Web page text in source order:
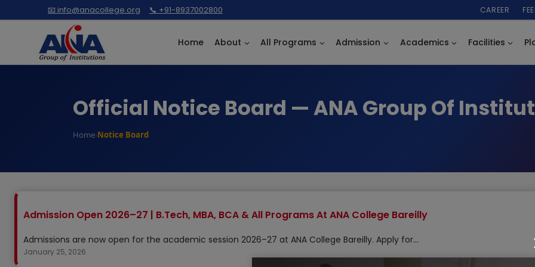
to
📧 info@anacollege.org 📞 +91-8937002800 CAREER
Home About All Programs Admission Academics Facilities
Official Notice Board — ANA Group Of
Home›Notice Board
Admission Open 2026–27 | B.Tech, MBA, BCA & All Programs At ANA College Bareilly
Admissions are now open for the academic session 2026–27 at ANA College Bareilly. Apply for…
January 25, 2026